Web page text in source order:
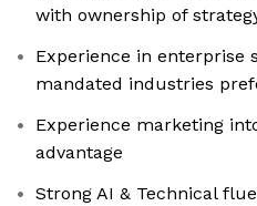
with ownership of
Experience in enterprise
mandated industries
Experience marketing
advantage
Strong AI & Technical